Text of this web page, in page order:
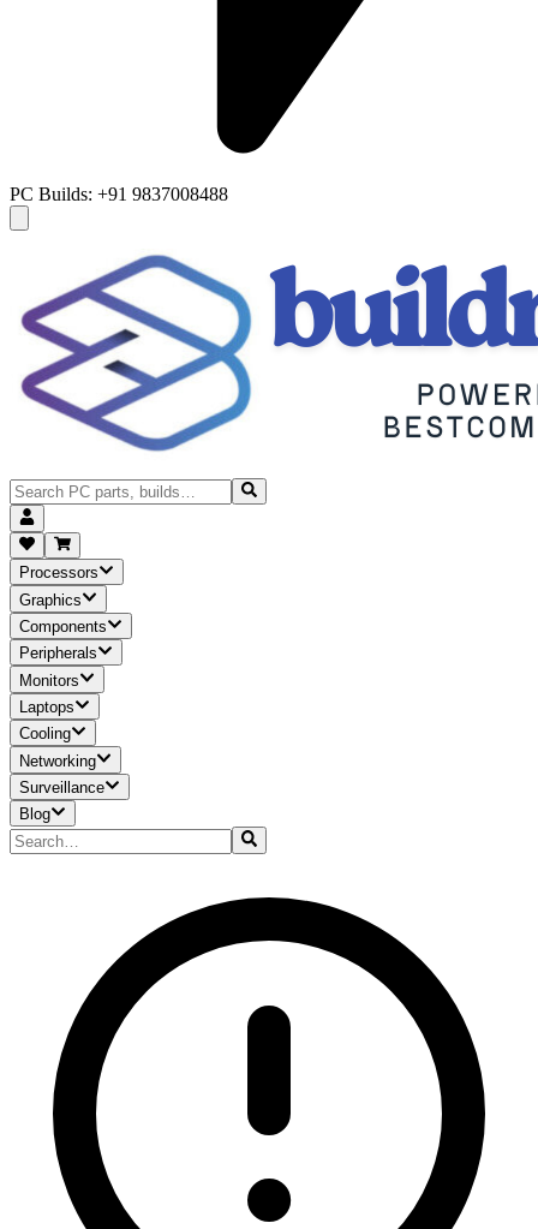
PC Builds: +91 9837008488
Processors
Graphics
Components
Peripherals
Monitors
Laptops
Cooling
Networking
Surveillance
Blog